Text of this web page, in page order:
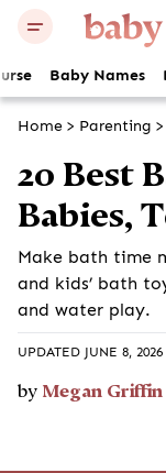
Baby Names
Home > Parenting >
20 Best
Babies,
Make bath time
and kids’ bath
and water play.
UPDATED JUNE 8, 2026
by Megan Griffin